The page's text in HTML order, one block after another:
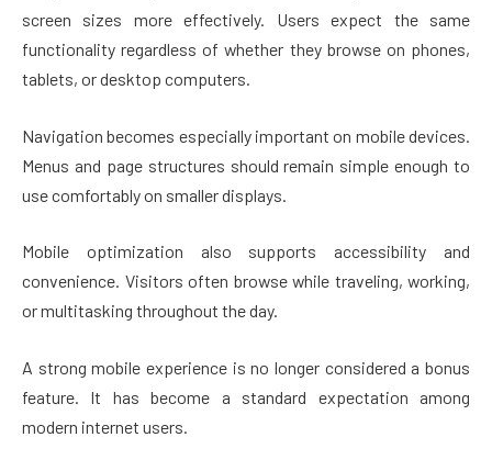
screen sizes more effectively. Users expect the same
functionality regardless of whether they browse on phones,
tablets, or desktop computers.
Navigation becomes especially important on mobile devices.
Menus and page structures should remain simple enough to
use comfortably on smaller displays.
Mobile optimization also supports accessibility and
convenience. Visitors often browse while traveling, working,
or multitasking throughout the day.
A strong mobile experience is no longer considered a bonus
feature. It has become a standard expectation among
modern internet users.